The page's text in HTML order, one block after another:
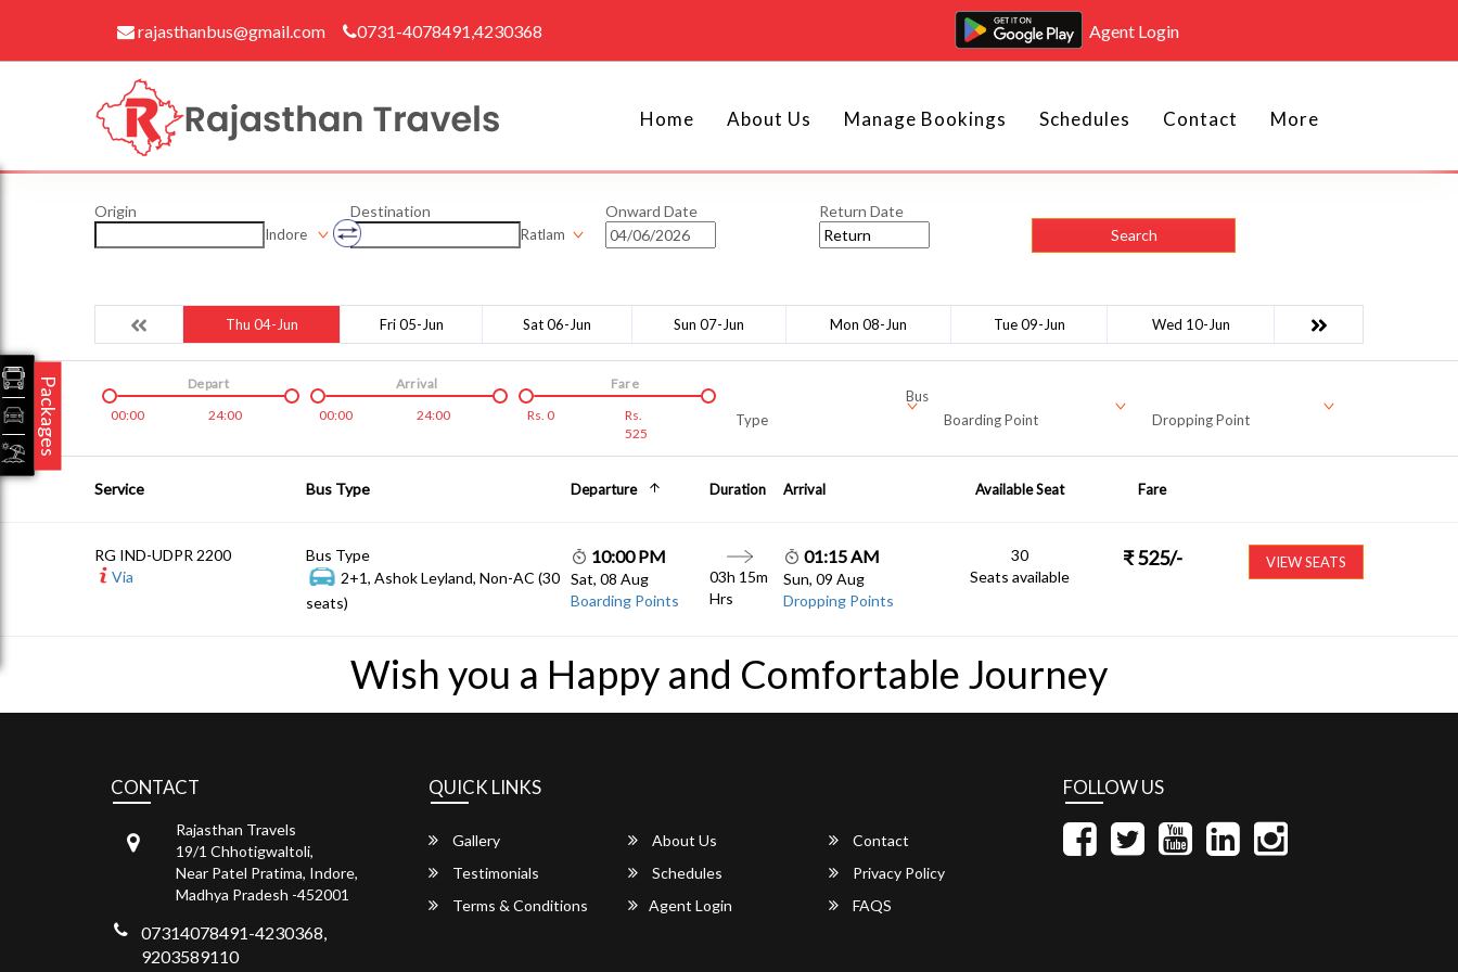
rajasthanbus@gmail.com 0731-4078491,4230368 Agent Login
Home About Us Manage Bookings Schedules Contact More
Origin
Indore
Destination
Ratlam
Onward Date
Return Date
Search
Thu 04-Jun Fri 05-Jun Sat 06-Jun Sun 07-Jun Mon 08-Jun Tue 09-Jun Wed 10-Jun
00:00 24:00
Depart
00:00
24:00
Arrival
Rs. 0
Rs.
525
Fare
Bus
Type
Boarding Point Dropping Point
Service Bus Type Departure Duration Arrival Available Seat Fare
RG IND-UDPR 2200
Via
Bus Type
2+1, Ashok Leyland, Non-AC (30
seats)
10:00 PM
Sat, 08 Aug
Boarding Points
03h 15m
Hrs
01:15 AM
Sun, 09 Aug
Dropping Points
30
Seats available
₹ 525/- VIEW SEATS
Wish you a Happy and Comfortable Journey
CONTACT
Rajasthan Travels
19/1 Chhotigwaltoli,
Near Patel Pratima, Indore,
Madhya Pradesh -452001
07314078491-4230368,
9203589110
QUICK LINKS
Gallery About Us
Contact
Testimonials
Schedules
Privacy Policy
Terms & Conditions
Agent Login FAQS
FOLLOW US
Packages